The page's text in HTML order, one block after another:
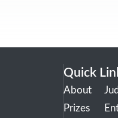
Quick
About
Prizes